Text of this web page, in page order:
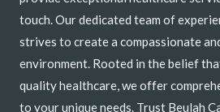
touch. Our dedicated team of
strives to create a compassionate
environment. Rooted in the belief
quality healthcare, we offer
to your unique needs. Trust Beulah